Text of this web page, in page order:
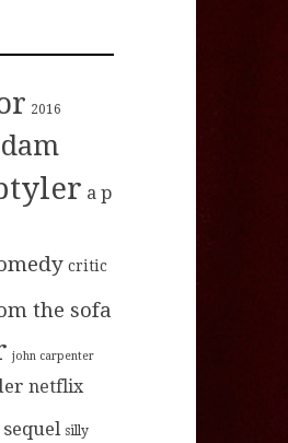
2016
a p
critic
the sofa
john carpenter
netflix
sequel silly